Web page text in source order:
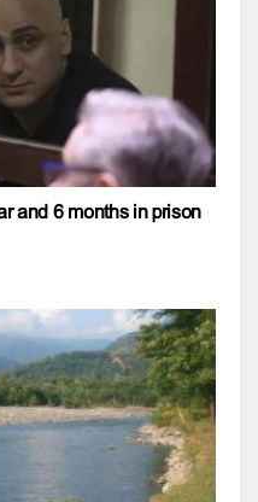
and 6 months in prison